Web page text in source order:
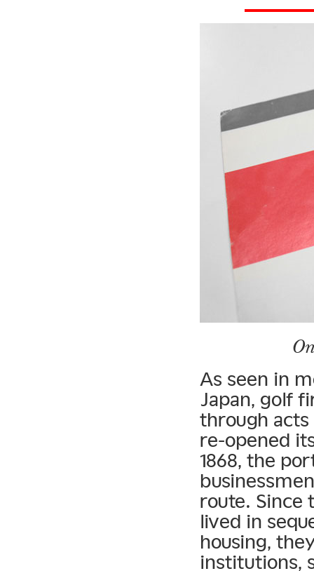
As seen in
Japan, golf
through
re-opened
1868, the
route. Since
lived in
housing,
institutions,